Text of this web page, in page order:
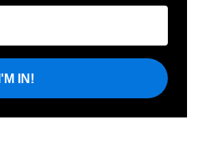
I'M IN!